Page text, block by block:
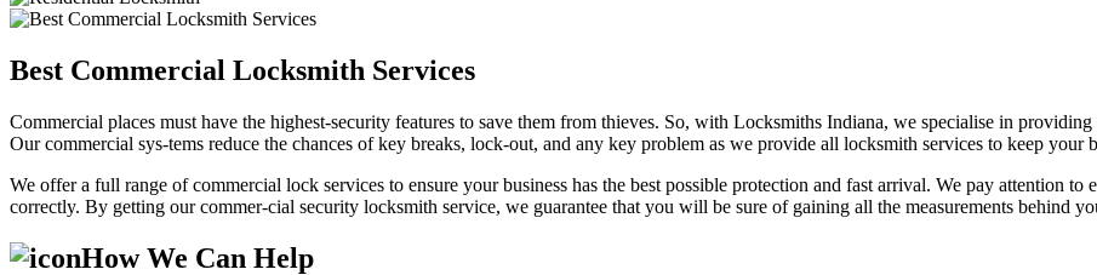
Best Commercial Locksmith Services
Commercial places must have the highest-security features to save them from thieves. So, with Locksmiths Indiana, we specialise in
Our commercial sys-tems reduce the chances of key breaks, lock-out, and any key problem as we provide all locksmith services to keep
We offer a full range of commercial lock services to ensure your business has the best possible protection and fast arrival. We pay attention
correctly. By getting our commer-cial security locksmith service, we guarantee that you will be sure of gaining all the measurements behind
How We Can Help